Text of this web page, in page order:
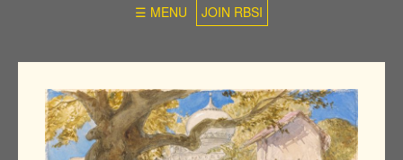
☰ MENU JOIN RBSI